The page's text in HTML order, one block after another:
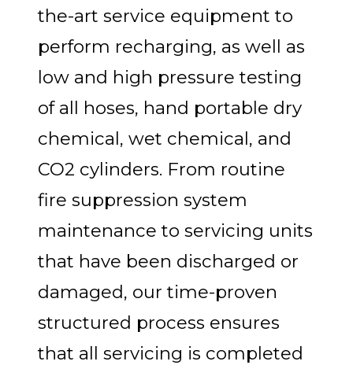
the-art service equipment to
perform recharging, as well as
low and high pressure testing
of all hoses, hand portable dry
chemical, wet chemical, and
CO2 cylinders. From routine
fire suppression system
maintenance to servicing units
that have been discharged or
damaged, our time-proven
structured process ensures
that all servicing is completed